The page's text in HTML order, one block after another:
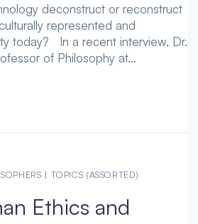
deconstruct or reconstruct
represented and
today? In a recent interview, Dr.
of Philosophy at…
| TOPICS (ASSORTED)
Ethics and